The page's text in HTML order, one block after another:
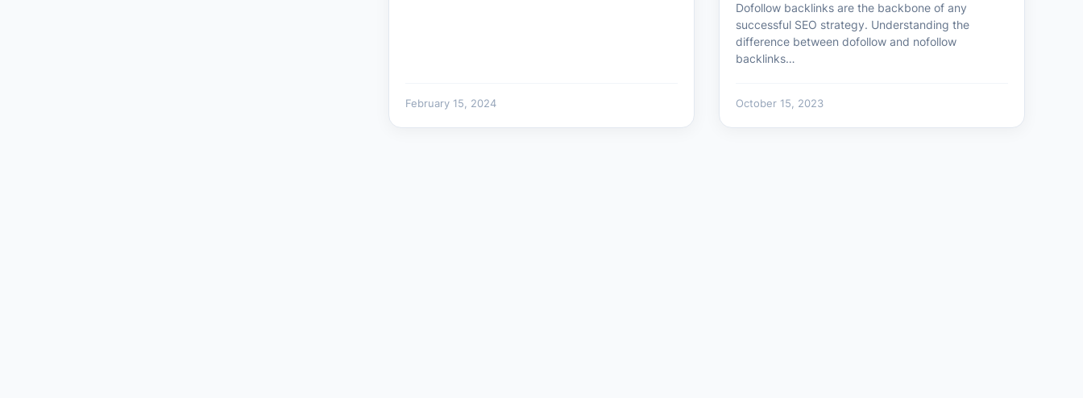
February 15, 2024
Dofollow backlinks are the backbone of any
successful SEO strategy. Understanding the
difference between dofollow and nofollow
backlinks…
October 15, 2023